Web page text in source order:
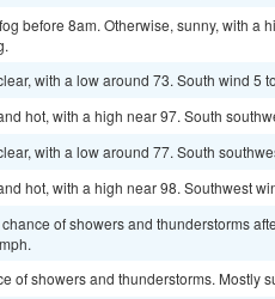
before 8am. Otherwise, sunny, with a
with a low around 73. South wind 5
hot, with a high near 97. South
with a low around 77. South
hot, with a high near 98. Southwest
of showers and thunderstorms
of showers and thunderstorms. Mostly